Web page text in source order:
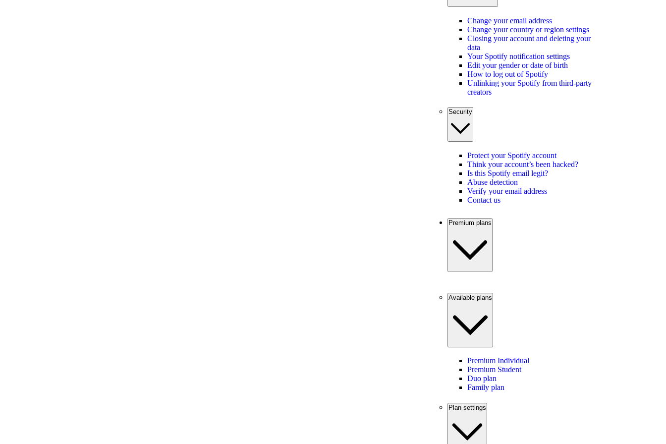
Change your email address
Change your country or region settings
Closing your account and deleting your
data
Your Spotify notification settings
Edit your gender or date of birth
How to log out of Spotify
Unlinking your Spotify from third-party
creators
Security
Protect your Spotify account
Think your account’s been hacked?
Is this Spotify email legit?
Abuse detection
Verify your email address
Contact us
Premium plans
Available plans
Premium Individual
Premium Student
Duo plan
Family plan
Plan settings